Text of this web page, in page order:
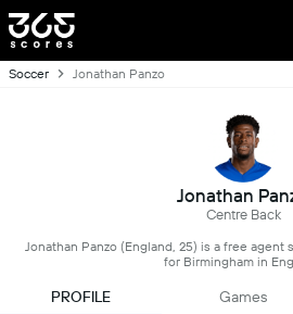
Soccer Jonathan Panzo
Jonathan
Centre Back
Jonathan Panzo (England, 25) is a free agent
for Birmingham in
PROFILE Games